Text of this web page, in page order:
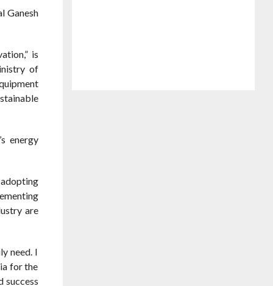
Ganesh
is
of
energy
adopting
are
need. I
for the
success